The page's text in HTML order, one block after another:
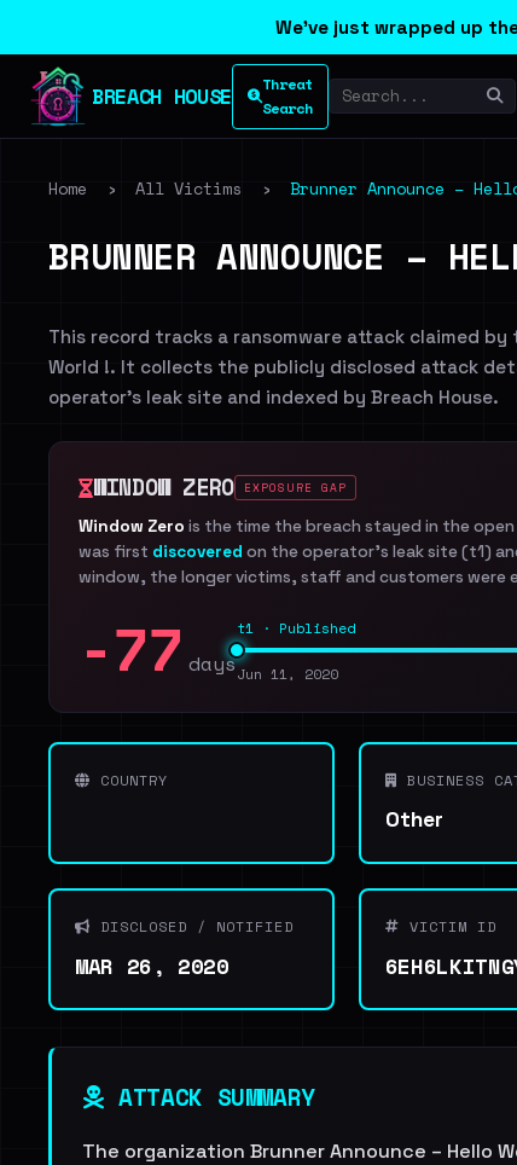
We've just wrapped up
BREACH HOUSE
Threat
Search
Home › All Victims › Brunner Announce –
BRUNNER ANNOUNCE –
This record tracks a ransomware attack claimed by
World !. It collects the publicly disclosed attack
operator's leak site and indexed by Breach House.
WINDOW ZERO EXPOSURE GAP
Window Zero is the time the breach stayed in the
was first discovered on the operator's leak site (t1)
window, the longer victims, staff and customers were
-77 days
t1 · Published
Jun 11, 2020
COUNTRY BUSINESS
Other
DISCLOSED / NOTIFIED
MAR 26, 2020
VICTIM ID
ATTACK SUMMARY
The organization Brunner Announce – Hello